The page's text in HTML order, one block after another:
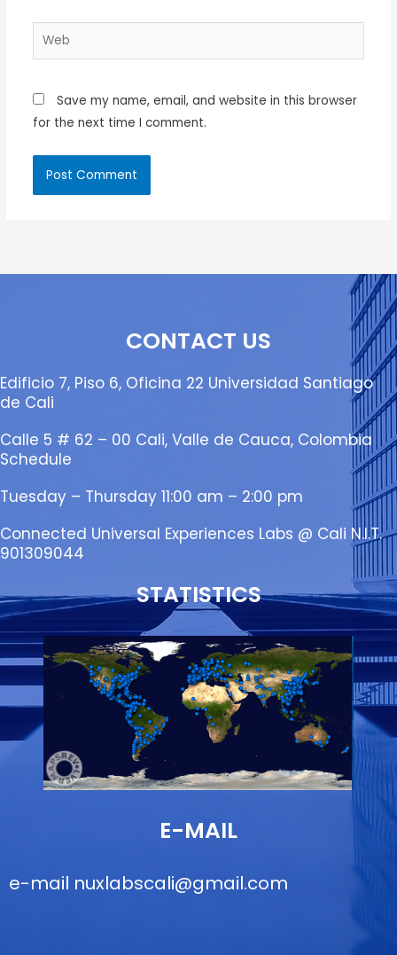
Web
Save my name, email, and website in this browser
for the next time I comment.
CONTACT US
Edificio 7, Piso 6, Oficina 22 Universidad Santiago
de Cali
Calle 5 # 62 – 00 Cali, Valle de Cauca, Colombia
Schedule
Tuesday – Thursday 11:00 am – 2:00 pm
Connected Universal Experiences Labs @ Cali N.I.T.
901309044
STATISTICS
E-MAIL
e-mail nuxlabscali@gmail.com